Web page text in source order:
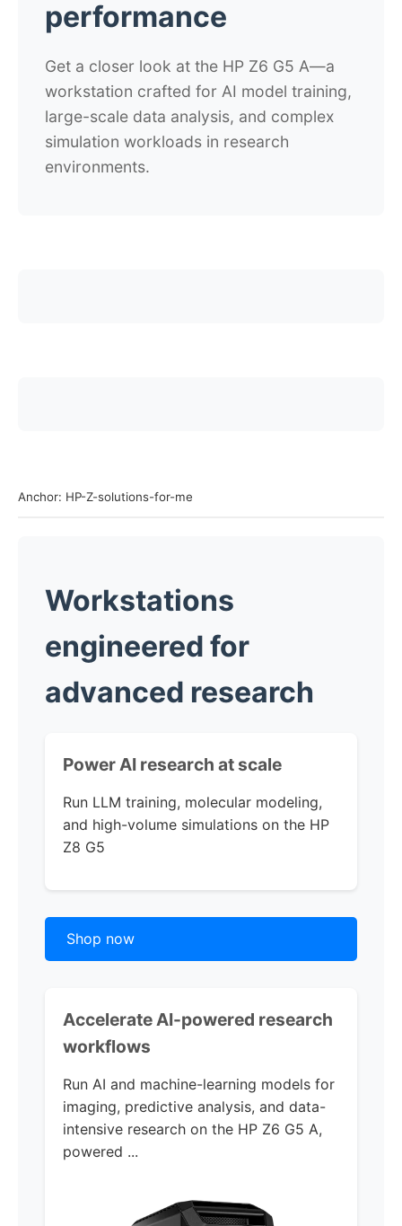
performance
Get a closer look at the HP Z6 G5 A—a
workstation crafted for AI model training,
large-scale data analysis, and complex
simulation workloads in research
environments.
Anchor: HP-Z-solutions-for-me
Workstations
engineered for
advanced research
Power AI research at scale
Run LLM training, molecular modeling,
and high-volume simulations on the HP
Z8 G5
Shop now
Accelerate AI-powered research
workflows
Run AI and machine-learning models for
imaging, predictive analysis, and data-
intensive research on the HP Z6 G5 A,
powered ...